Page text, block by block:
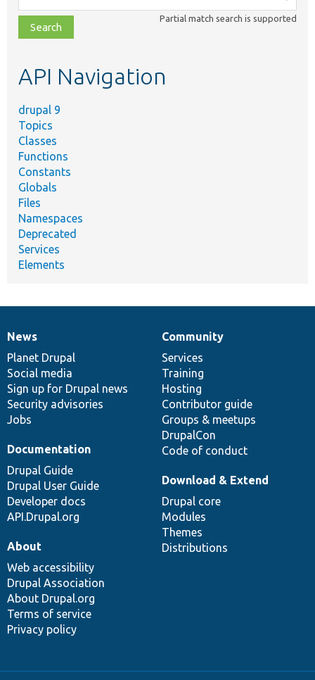
class,
file,
topic,
Partial match search is supported
API Navigation
drupal 9
Topics
Classes
Functions
Constants
Globals
Files
Namespaces
Deprecated
Services
Elements
News
items
News
Planet Drupal
Social media
Sign up for Drupal news
Security advisories
Jobs
Our
community
Community
Services
Training
Hosting
Contributor guide
Groups & meetups
DrupalCon
Code of conduct
Documentation
Documentation
Drupal Guide
Drupal User Guide
Developer docs
API.Drupal.org
Drupal
code
base
Download & Extend
Drupal core
Modules
Themes
Distributions
Governance
of
community
About
Web accessibility
Drupal Association
About Drupal.org
Terms of service
Privacy policy